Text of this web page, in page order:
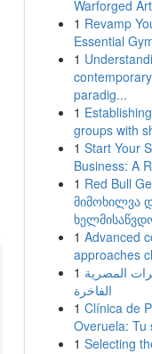
Warforged
1 Revamp
Essential
1
paradig...
1
groups with
1 Start Your
Business: A
1 Red Bull
მიმოხილვა
1 Advanced
approaches
1 المصرية
الفاخرة
1 Clínica de
Overuela: Tu
1 Selecting